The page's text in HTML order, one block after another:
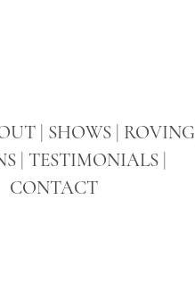
| SHOWS| ROVING
| TESTIMONIALS|
CONTACT